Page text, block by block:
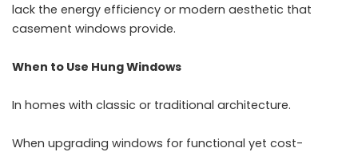
lack the energy efficiency or modern aesthetic that
casement windows provide.
When to Use Hung Windows
In homes with classic or traditional architecture.
When upgrading windows for functional yet cost-